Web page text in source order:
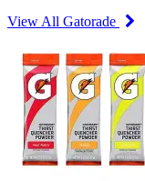
View All Gatorade